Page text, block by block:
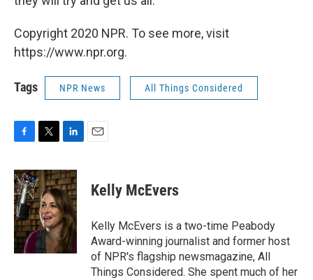
Copyright 2020 NPR. To see more, visit
https://www.npr.org.
Tags NPR News All Things Considered
c
e
b
o
o
k
i
t
t
e
r
n
k
e
d
I
n
Kelly McEvers
Kelly McEvers is a two-time Peabody
Award-winning journalist and former host
of NPR's flagship newsmagazine, All
Things Considered. She spent much of her